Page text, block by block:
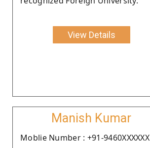
View Details
Manish Kumar
Moblie Number : +91-9460XXXXXX